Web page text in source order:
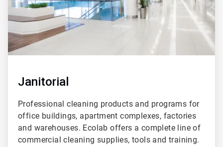
Janitorial
Professional cleaning products and programs for
office buildings, apartment complexes, factories
and warehouses. Ecolab offers a complete line of
commercial cleaning supplies, tools and training.